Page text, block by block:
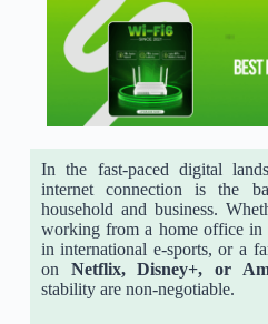
In the fast-paced digital
internet connection is the
household and business.
working from a home office in
in international e-sports, or a
on Netflix, Disney+, or
stability are non-negotiable.